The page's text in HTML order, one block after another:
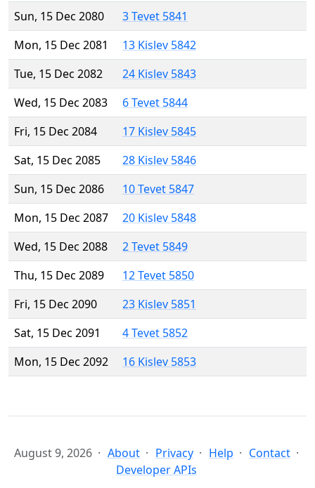
Sun, 15 Dec 2080
3 Tevet 5841
Mon, 15 Dec 2081
13 Kislev 5842
Tue, 15 Dec 2082
24 Kislev 5843
Wed, 15 Dec 2083
6 Tevet 5844
Fri, 15 Dec 2084
17 Kislev 5845
Sat, 15 Dec 2085
28 Kislev 5846
Sun, 15 Dec 2086
10 Tevet 5847
Mon, 15 Dec 2087
20 Kislev 5848
Wed, 15 Dec 2088
2 Tevet 5849
Thu, 15 Dec 2089
12 Tevet 5850
Fri, 15 Dec 2090
23 Kislev 5851
Sat, 15 Dec 2091
4 Tevet 5852
Mon, 15 Dec 2092
16 Kislev 5853
August 9, 2026 About Privacy Help
Contact
Developer APIs